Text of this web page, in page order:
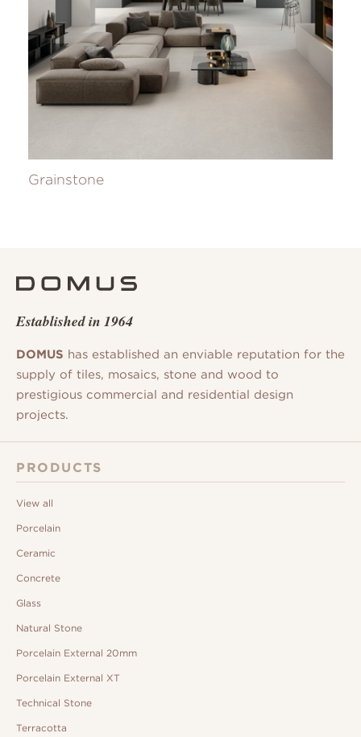
Grainstone
Established in 1964
DOMUS has established an enviable reputation for the
supply of tiles, mosaics, stone and wood to
prestigious commercial and residential design
projects.
PRODUCTS
View all
Porcelain
Ceramic
Concrete
Glass
Natural Stone
Porcelain External 20mm
Porcelain External XT
Technical Stone
Terracotta